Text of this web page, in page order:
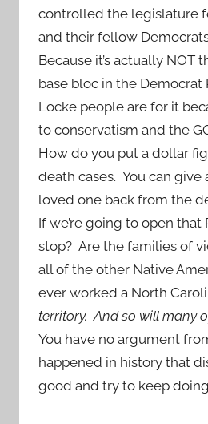
controlled the legislature
and their fellow
Because it’s actually
base bloc in the
Locke people are for it
to conservatism and the
How do you put a dollar
death cases. You can
loved one back from the
If we’re going to open
stop? Are the families of
all of the other Native
ever worked a North
territory. And so will many
You have no argument
happened in history that
good and try to keep